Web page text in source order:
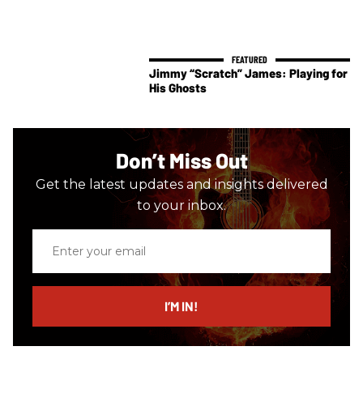
Jimmy “Scratch” James: Playing for
His Ghosts
Don’t Miss Out
Get the latest updates and insights delivered
to your inbox.
email
I’M IN!